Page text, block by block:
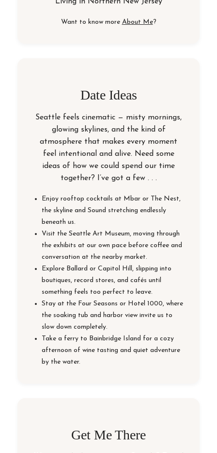
Want to know more About Me?
Date Ideas
Seattle feels cinematic — misty mornings,
glowing skylines, and the kind of
atmosphere that makes every moment
feel intentional and alive. Need some
ideas of how we could spend our time
together? I’ve got a few . . .
Enjoy rooftop cocktails at Mbar or The Nest,
the skyline and Sound stretching endlessly
beneath us.
Visit the Seattle Art Museum, moving through
the exhibits at our own pace before coffee and
conversation at the nearby market.
Explore Ballard or Capitol Hill, slipping into
boutiques, record stores, and cafés until
something feels too perfect to leave.
Stay at the Four Seasons or Hotel 1000, where
the soaking tub and harbor view invite us to
slow down completely.
Take a ferry to Bainbridge Island for a cozy
afternoon of wine tasting and quiet adventure
by the water.
Get Me There